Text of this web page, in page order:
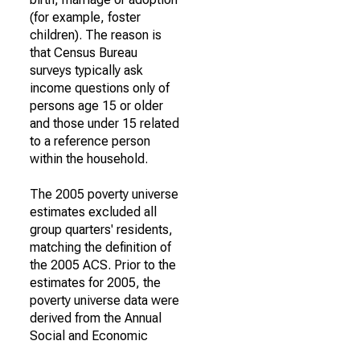
(for example, foster
children). The reason is
that Census Bureau
surveys typically ask
income questions only of
persons age 15 or older
and those under 15 related
to a reference person
within the household.
The 2005 poverty universe
estimates excluded all
group quarters' residents,
matching the definition of
the 2005 ACS. Prior to the
estimates for 2005, the
poverty universe data were
derived from the Annual
Social and Economic